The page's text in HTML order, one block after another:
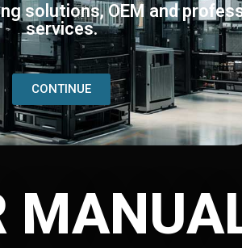
solutions, OEM and
services.
CONTINUE